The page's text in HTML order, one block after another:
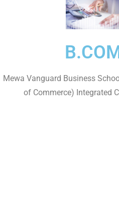
Mewa Vanguard Business
of Commerce) Integrated